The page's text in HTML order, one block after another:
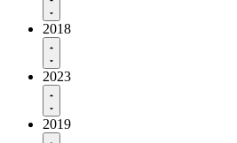
2018
2023
2019